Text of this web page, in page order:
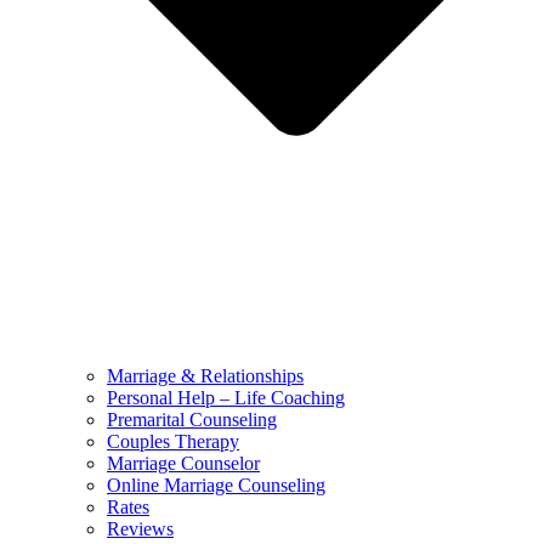
Marriage & Relationships
Personal Help – Life Coaching
Premarital Counseling
Couples Therapy
Marriage Counselor
Online Marriage Counseling
Rates
Reviews